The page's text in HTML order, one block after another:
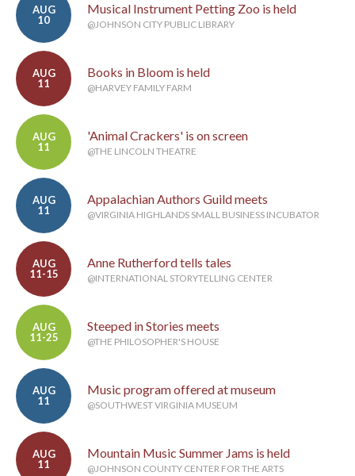
AUG
10
Musical Instrument Petting Zoo is held
@JOHNSON CITY PUBLIC LIBRARY
AUG
11
Books in Bloom is held
@HARVEY FAMILY FARM
AUG
11
'Animal Crackers' is on screen
@THE LINCOLN THEATRE
AUG
11
Appalachian Authors Guild meets
@VIRGINIA HIGHLANDS SMALL BUSINESS INCUBATOR
AUG
11-15
Anne Rutherford tells tales
@INTERNATIONAL STORYTELLING CENTER
AUG
11-25
Steeped in Stories meets
@THE PHILOSOPHER'S HOUSE
AUG
11
Music program offered at museum
@SOUTHWEST VIRGINIA MUSEUM
AUG
11
Mountain Music Summer Jams is held
@JOHNSON COUNTY CENTER FOR THE ARTS